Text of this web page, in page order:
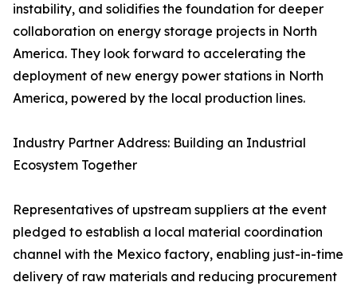
instability, and solidifies the foundation for deeper
collaboration on energy storage projects in North
America. They look forward to accelerating the
deployment of new energy power stations in North
America, powered by the local production lines.
Industry Partner Address: Building an Industrial
Ecosystem Together
Representatives of upstream suppliers at the event
pledged to establish a local material coordination
channel with the Mexico factory, enabling just-in-time
delivery of raw materials and reducing procurement